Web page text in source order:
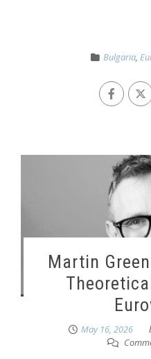
Bulgaria,
Martin
May 16, 2026